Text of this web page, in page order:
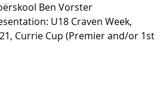
Ben Vorster
U18 Craven Week,
Currie Cup (Premier and/or 1st